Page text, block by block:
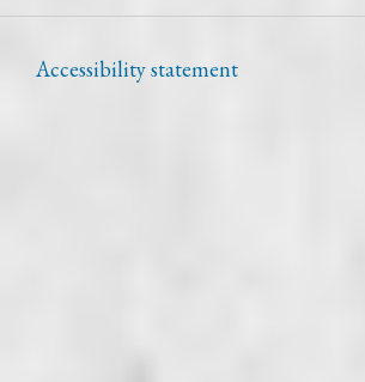
Accessibility statement